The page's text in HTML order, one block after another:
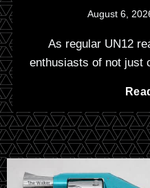
August 6,
As regular UN12
enthusiasts of not just